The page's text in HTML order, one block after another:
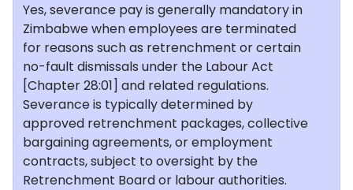
Yes, severance pay is generally mandatory in
Zimbabwe when employees are terminated
for reasons such as retrenchment or certain
no-fault dismissals under the Labour Act
[Chapter 28:01] and related regulations.
Severance is typically determined by
approved retrenchment packages, collective
bargaining agreements, or employment
contracts, subject to oversight by the
Retrenchment Board or labour authorities.